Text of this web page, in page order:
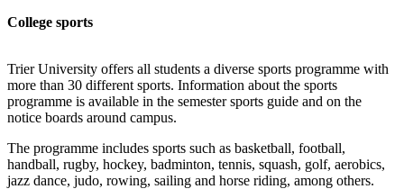
College sports
Trier University offers all students a diverse sports programme with
more than 30 different sports. Information about the sports
programme is available in the semester sports guide and on the
notice boards around campus.
The programme includes sports such as basketball, football,
handball, rugby, hockey, badminton, tennis, squash, golf, aerobics,
jazz dance, judo, rowing, sailing and horse riding, among others.